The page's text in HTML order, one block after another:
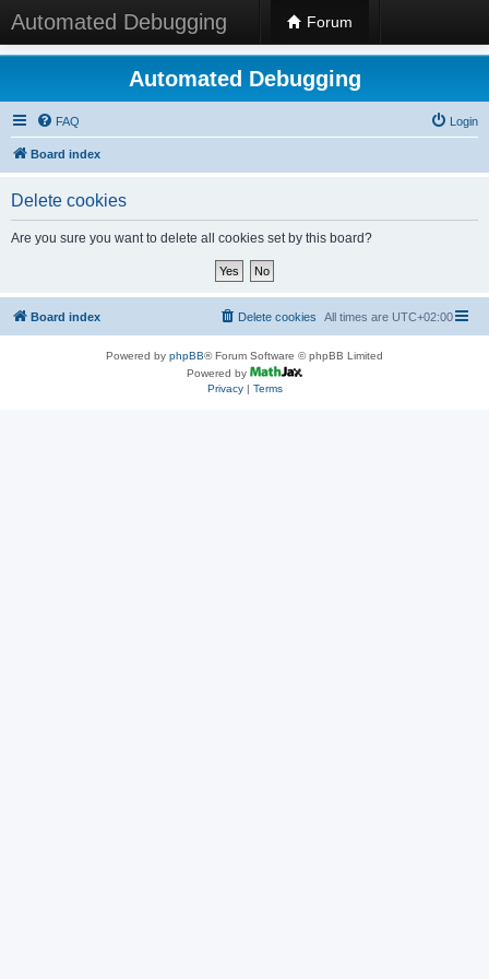
Automated Debugging Forum
Automated Debugging
FAQ Login
Board index
Delete cookies
Are you sure you want to delete all cookies set by this board?
Board index All times are UTC+02:00
Delete cookies
Powered by phpBB® Forum Software © phpBB Limited
Powered by
Privacy| Terms